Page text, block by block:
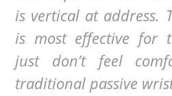
is vertical at address.
is most effective for
just don’t feel
traditional passive